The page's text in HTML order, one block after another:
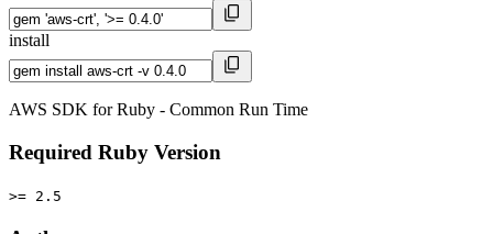
install
AWS SDK for Ruby - Common Run Time
Required Ruby Version
>= 2.5